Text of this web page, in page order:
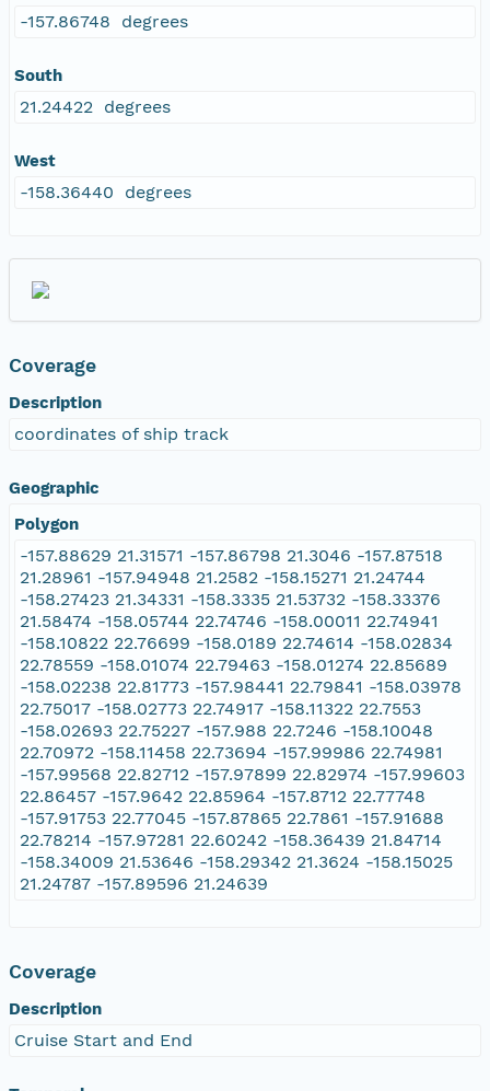
-157.86748 degrees
South
21.24422 degrees
West
-158.36440 degrees
Coverage
Description
coordinates of ship track
Geographic
Polygon
-157.88629 21.31571 -157.86798 21.3046 -157.87518
21.28961 -157.94948 21.2582 -158.15271 21.24744
-158.27423 21.34331 -158.3335 21.53732 -158.33376
21.58474 -158.05744 22.74746 -158.00011 22.74941
-158.10822 22.76699 -158.0189 22.74614 -158.02834
22.78559 -158.01074 22.79463 -158.01274 22.85689
-158.02238 22.81773 -157.98441 22.79841 -158.03978
22.75017 -158.02773 22.74917 -158.11322 22.7553
-158.02693 22.75227 -157.988 22.7246 -158.10048
22.70972 -158.11458 22.73694 -157.99986 22.74981
-157.99568 22.82712 -157.97899 22.82974 -157.99603
22.86457 -157.9642 22.85964 -157.8712 22.77748
-157.91753 22.77045 -157.87865 22.7861 -157.91688
22.78214 -157.97281 22.60242 -158.36439 21.84714
-158.34009 21.53646 -158.29342 21.3624 -158.15025
21.24787 -157.89596 21.24639
Coverage
Description
Cruise Start and End